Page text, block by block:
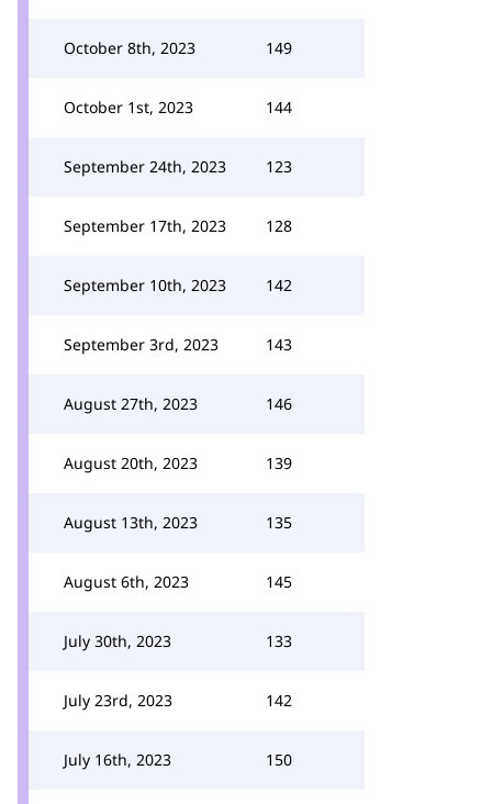
October 8th, 2023 149
October 1st, 2023 144
September 24th, 2023 123
September 17th, 2023 128
September 10th, 2023 142
September 3rd, 2023 143
August 27th, 2023 146
August 20th, 2023 139
August 13th, 2023 135
August 6th, 2023 145
July 30th, 2023 133
July 23rd, 2023 142
July 16th, 2023 150